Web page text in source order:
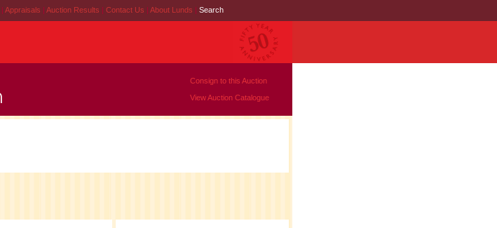
| Appraisals | Auction Results | Contact Us | About Lunds | Search
Consign to this Auction
View Auction Catalogue